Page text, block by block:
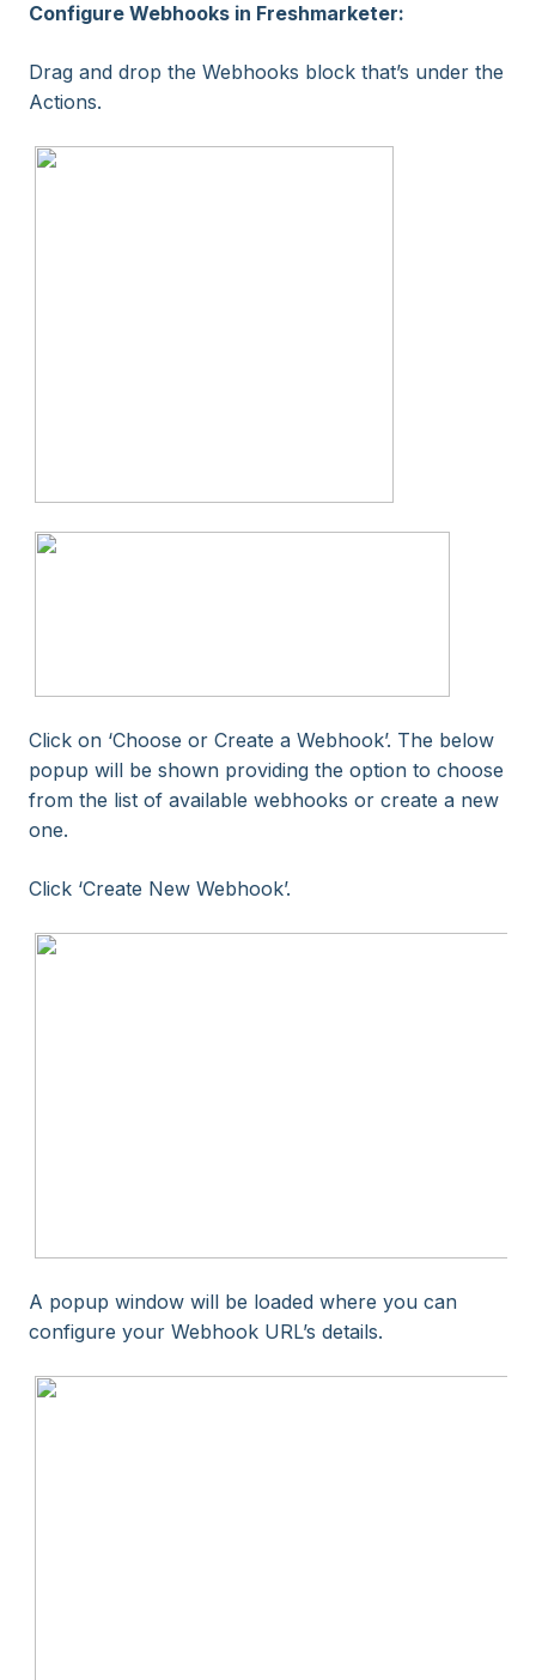
Configure Webhooks in Freshmarketer:
Drag and drop the Webhooks block that’s under the
Actions.
Click on ‘Choose or Create a Webhook’. The below
popup will be shown providing the option to choose
from the list of available webhooks or create a new
one.
Click ‘Create New Webhook’.
A popup window will be loaded where you can
configure your Webhook URL’s details.